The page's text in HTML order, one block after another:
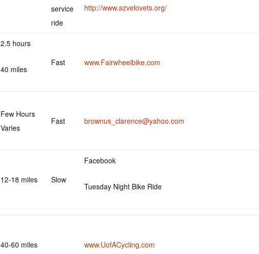
service
ride
http://www.azvelovets.org/
2.5 hours
40 miles
Fast www.Fairwheelbike.com
Few Hours
Varies
Fast brownus_clarence@yahoo.com
12-18 miles Slow
Facebook
Tuesday Night Bike Ride
40-60 miles www.UofACycling.com